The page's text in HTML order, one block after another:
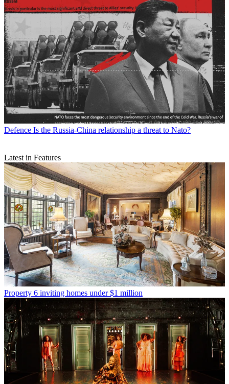
Defence Is the Russia-China relationship a threat to Nato?
Latest in Features
Property 6 inviting homes under $1 million